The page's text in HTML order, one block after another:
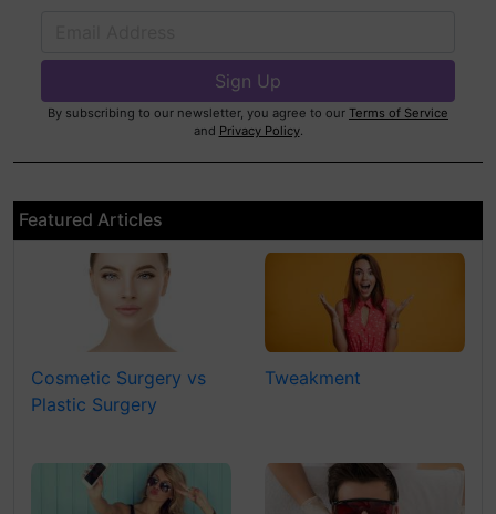
By subscribing to our newsletter, you agree to our Terms of Service
and Privacy Policy.
Featured Articles
Cosmetic Surgery vs
Plastic Surgery
Tweakment